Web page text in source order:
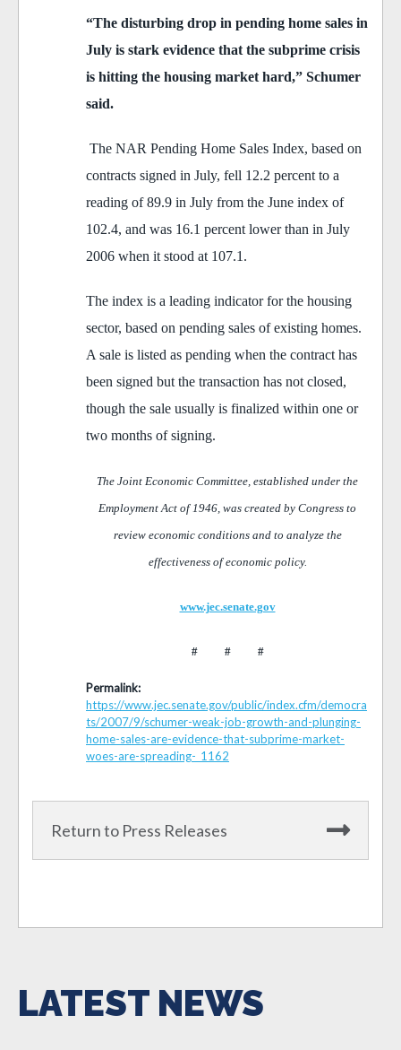
“The disturbing drop in pending home sales in
July is stark evidence that the subprime crisis
is hitting the housing market hard,” Schumer
said.
The NAR Pending Home Sales Index, based on
contracts signed in July, fell 12.2 percent to a
reading of 89.9 in July from the June index of
102.4, and was 16.1 percent lower than in July
2006 when it stood at 107.1.
The index is a leading indicator for the housing
sector, based on pending sales of existing homes.
A sale is listed as pending when the contract has
been signed but the transaction has not closed,
though the sale usually is finalized within one or
two months of signing.
The Joint Economic Committee, established under the
Employment Act of 1946, was created by Congress to
review economic conditions and to analyze the
effectiveness of economic policy.
www.jec.senate.gov
# # #
Permalink:
https://www.jec.senate.gov/public/index.cfm/democra
ts/2007/9/schumer-weak-job-growth-and-plunging-
home-sales-are-evidence-that-subprime-market-
woes-are-spreading-_1162
Return to Press Releases
LATEST NEWS